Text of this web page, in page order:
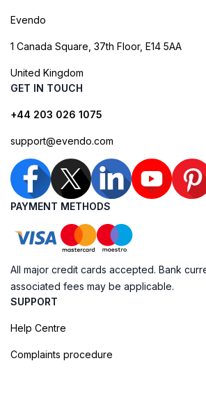
Evendo
1 Canada Square, 37th Floor, E14 5AA
United Kingdom
GET IN TOUCH
+44 203 026 1075
support@evendo.com
PAYMENT METHODS
All major credit cards accepted. Bank
associated fees may be applicable.
SUPPORT
Help Centre
Complaints procedure